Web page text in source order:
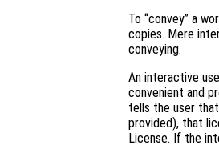
To “convey” a
copies. Mere
conveying.
An interactive
convenient and
tells the user
provided), that
License. If the